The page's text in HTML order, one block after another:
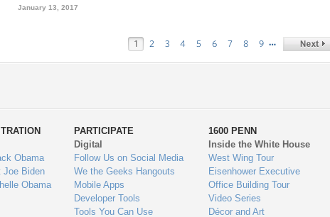
January 13, 2017
1 2 3 4 5 6 7 8 9 …